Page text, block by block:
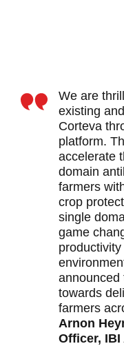
We are
existing
Corteva
platform.
accelerate
domain
farmers
crop
single
game
announced
towards
farmers
Arnon
Officer, IBI